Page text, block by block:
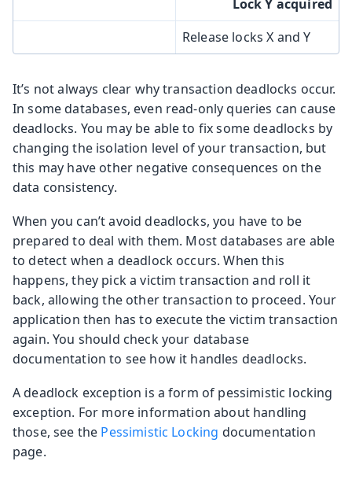
Lock Y acquired
Release locks X and Y
It’s not always clear why transaction deadlocks occur.
In some databases, even read-only queries can cause
deadlocks. You may be able to fix some deadlocks by
changing the isolation level of your transaction, but
this may have other negative consequences on the
data consistency.
When you can’t avoid deadlocks, you have to be
prepared to deal with them. Most databases are able
to detect when a deadlock occurs. When this
happens, they pick a victim transaction and roll it
back, allowing the other transaction to proceed. Your
application then has to execute the victim transaction
again. You should check your database
documentation to see how it handles deadlocks.
A deadlock exception is a form of pessimistic locking
exception. For more information about handling
those, see the Pessimistic Locking documentation
page.